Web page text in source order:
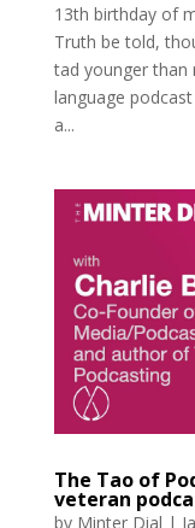
13th birthday of
Truth be told,
tad younger than
language
a...
The Tao of
veteran
by Minter Dial |